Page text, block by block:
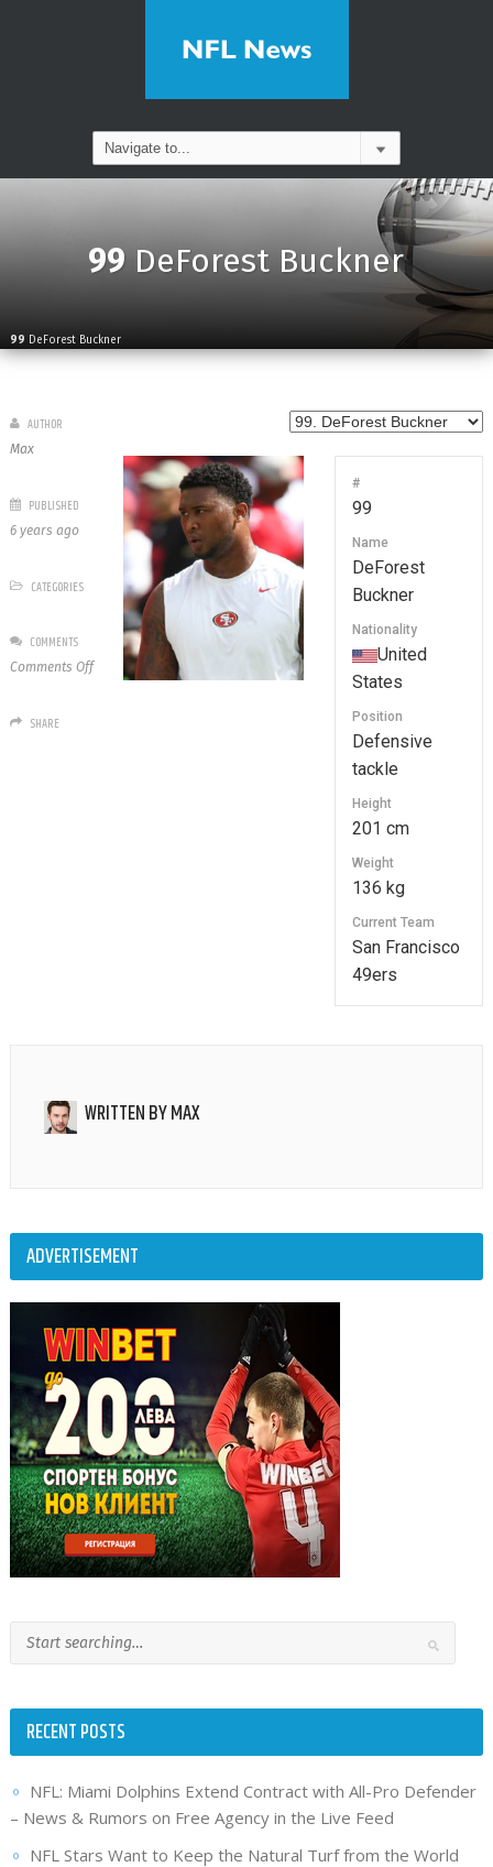
99DeForest Buckner
99 DeForest Buckner
#
99
Name
DeForest
Buckner
Nationality
United
States
Position
Defensive
tackle
Height
201 cm
Weight
136 kg
Current Team
San Francisco
49ers
AUTHOR
Max
PUBLISHED
6 years ago
CATEGORIES
COMMENTS
Comments Offon
SHARE
WRITTEN BYMAX
ADVERTISEMENT
RECENT POSTS
NFL: Miami Dolphins Extend Contract with All-Pro Defender
– News & Rumors on Free Agency in the Live Feed
NFL Stars Want to Keep the Natural Turf from the World